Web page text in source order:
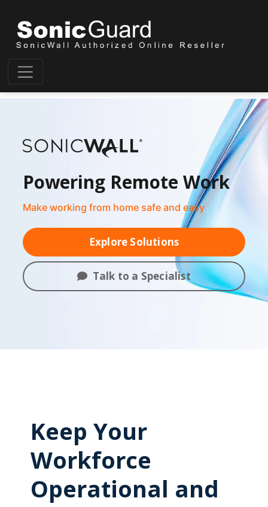
Powering Remote Work
Make working from home safe and easy
Explore Solutions
Talk to a Specialist
Keep Your
Workforce
Operational and